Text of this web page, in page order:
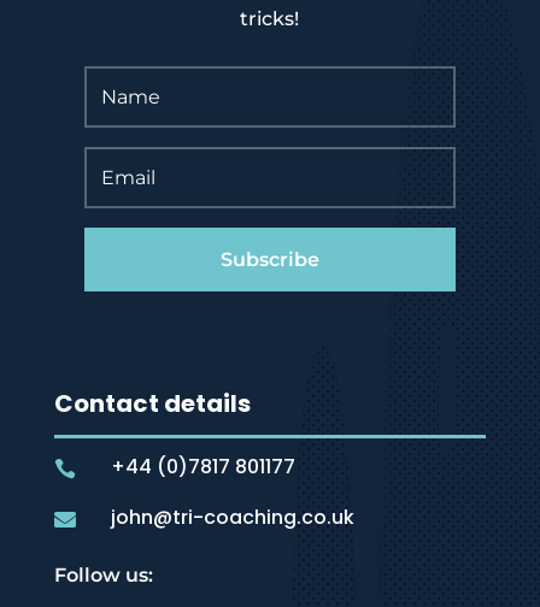
tricks!
Subscribe
Contact details
 +44 (0)7817 801177
 john@tri-coaching.co.uk
Follow us: